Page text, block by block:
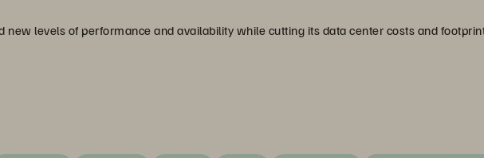
new levels of performance and availability while cutting its data center costs and